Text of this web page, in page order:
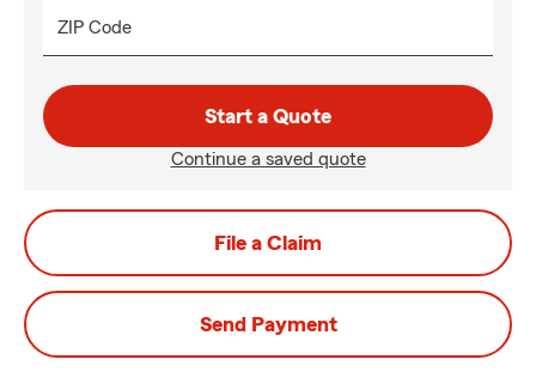
ZIP Code
Start a Quote
Continue a saved quote
File a Claim
Send Payment